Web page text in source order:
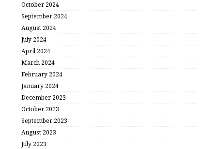
October 2024
September 2024
August 2024
July 2024
April 2024
March 2024
February 2024
January 2024
December 2023
October 2023
September 2023
August 2023
July 2023